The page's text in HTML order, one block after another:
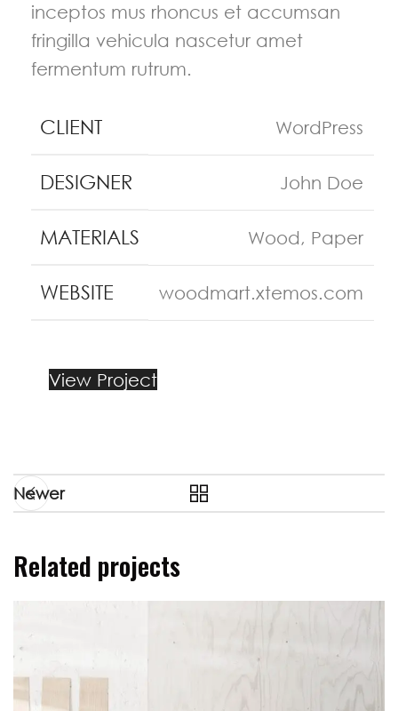
inceptos mus rhoncus et accumsan
fringilla vehicula nascetur amet
fermentum rutrum.
CLIENT WordPress
DESIGNER John Doe
MATERIALS Wood, Paper
WEBSITE woodmart.xtemos.com
View Project
Newer
Related projects